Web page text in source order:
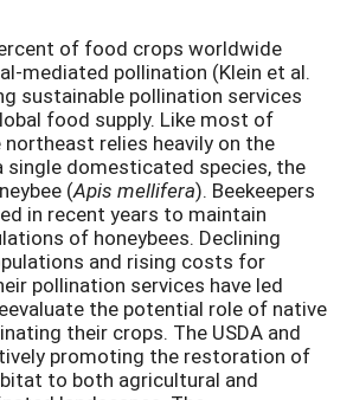
of food crops worldwide
mediated pollination (Klein et al.
sustainable pollination services
food supply. Like most of
northeast relies heavily on the
single domesticated species, the
(Apis mellifera). Beekeepers
in recent years to maintain
of honeybees. Declining
and rising costs for
pollination services have led
the potential role of native
their crops. The USDA and
promoting the restoration of
to both agricultural and